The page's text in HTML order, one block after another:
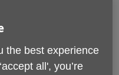
the best experience
all', you’re